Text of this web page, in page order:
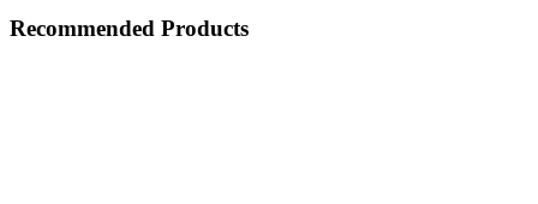
Recommended Products